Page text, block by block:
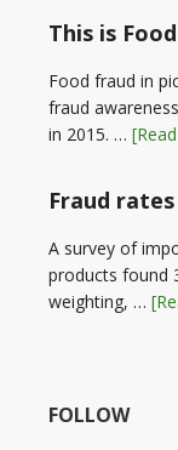
This is
Food fraud in
fraud
in 2015. …
Fraud
A survey of
products found
weighting, …
FOLLOW